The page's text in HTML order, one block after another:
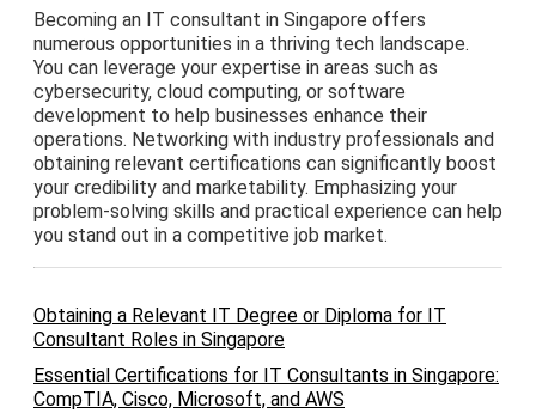
Becoming an IT consultant in Singapore offers
numerous opportunities in a thriving tech landscape.
You can leverage your expertise in areas such as
cybersecurity, cloud computing, or software
development to help businesses enhance their
operations. Networking with industry professionals and
obtaining relevant certifications can significantly boost
your credibility and marketability. Emphasizing your
problem-solving skills and practical experience can help
you stand out in a competitive job market.
Obtaining a Relevant IT Degree or Diploma for IT
Consultant Roles in Singapore
Essential Certifications for IT Consultants in Singapore:
CompTIA, Cisco, Microsoft, and AWS